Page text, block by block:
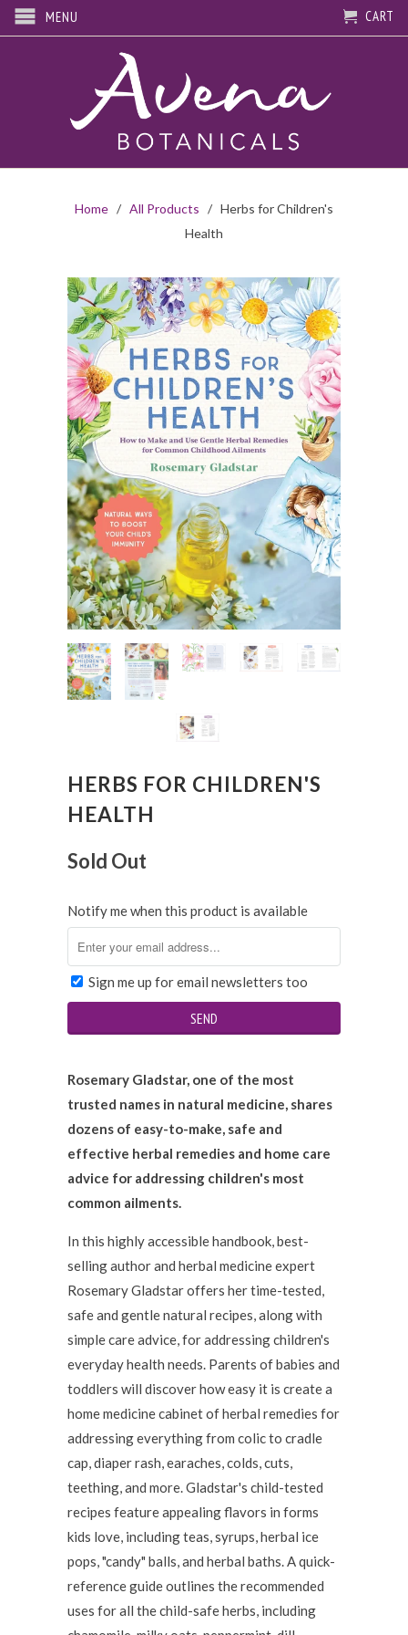
MENU CART
Home / All Products / Herbs for Children's
Health
HERBS FOR CHILDREN'S
HEALTH
Sold Out
Notify me when this product is available
Sign me up for email newsletters too
Rosemary Gladstar, one of the most
trusted names in natural medicine, shares
dozens of easy-to-make, safe and
effective herbal remedies and home care
advice for addressing children's most
common ailments.
In this highly accessible handbook, best-
selling author and herbal medicine expert
Rosemary Gladstar offers her time-tested,
safe and gentle natural recipes, along with
simple care advice, for addressing children's
everyday health needs. Parents of babies and
toddlers will discover how easy it is create a
home medicine cabinet of herbal remedies for
addressing everything from colic to cradle
cap, diaper rash, earaches, colds, cuts,
teething, and more. Gladstar's child-tested
recipes feature appealing flavors in forms
kids love, including teas, syrups, herbal ice
pops, "candy" balls, and herbal baths. A quick-
reference guide outlines the recommended
uses for all the child-safe herbs, including